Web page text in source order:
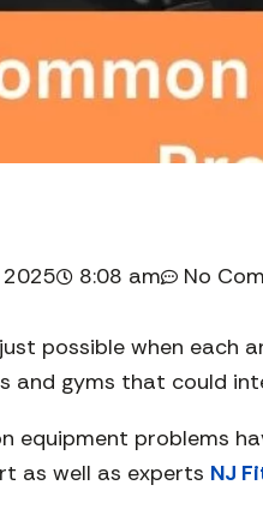
8:08 am No
possible when
and gyms that could
equipment problems
as well as experts NJ